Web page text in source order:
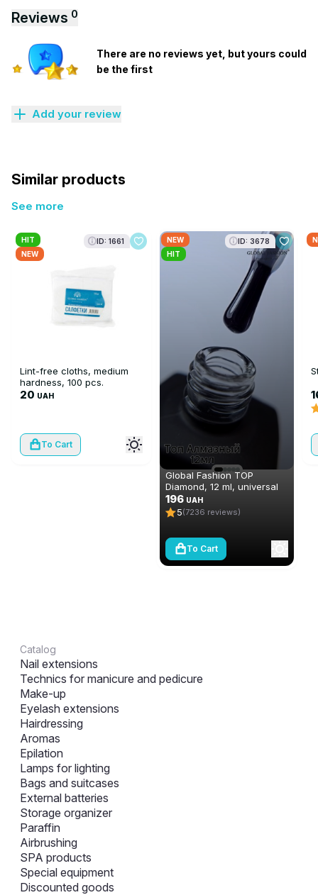
Reviews 0
There are no reviews yet, but yours could
be the first
Add your review
Similar products
See more
HIT
NEW
ID: 1661
Lint-free cloths, medium
hardness, 100 pcs.
20 UAH
To Cart
NEW
HIT
ID: 3678
Global Fashion TOP
Diamond, 12 ml, universal
non-stick topcoat
(top/finish)
196 UAH
5(7236 reviews)
To Cart
Catalog
Nail extensions
Technics for manicure and pedicure
Make-up
Eyelash extensions
Hairdressing
Aromas
Epilation
Lamps for lighting
Bags and suitcases
External batteries
Storage organizer
Paraffin
Airbrushing
SPA products
Special equipment
Discounted goods